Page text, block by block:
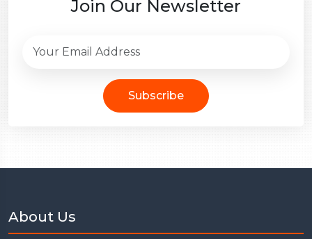
Join Our Newsletter
Subscribe
About Us